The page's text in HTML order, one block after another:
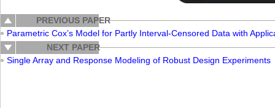
PREVIOUS PAPER
Parametric Cox’s Model for Partly Interval-Censored Data with
NEXT PAPER
Single Array and Response Modeling of Robust Design Experiments